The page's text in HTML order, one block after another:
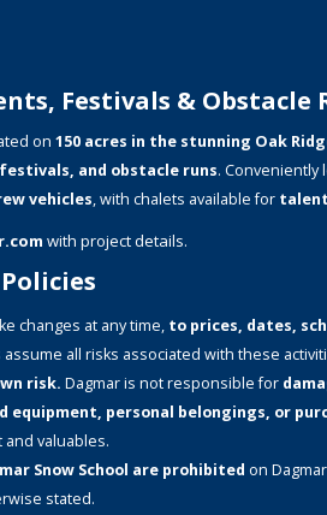
Festivals & Obstacle
on 150 acres in the stunning Oak
and obstacle runs. Conveniently
vehicles, with chalets available for
with project details.
changes at any time, to prices, dates,
assume all risks associated with these
risk. Dagmar is not responsible for
personal belongings, or
valuables.
Snow School are prohibited on
stated.